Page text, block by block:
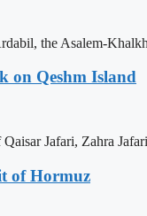
the Asalem-
on Qeshm Island
Jafari, Zahra
of Hormuz